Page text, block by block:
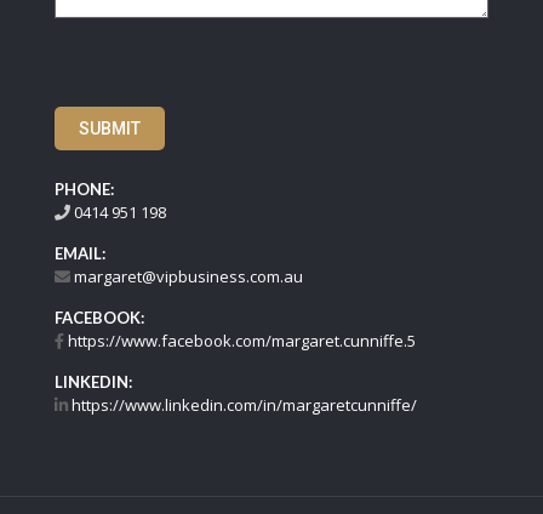
SUBMIT
PHONE:
0414 951 198
EMAIL:
margaret@vipbusiness.com.au
FACEBOOK:
https://www.facebook.com/margaret.cunniffe.5
LINKEDIN:
https://www.linkedin.com/in/margaretcunniffe/